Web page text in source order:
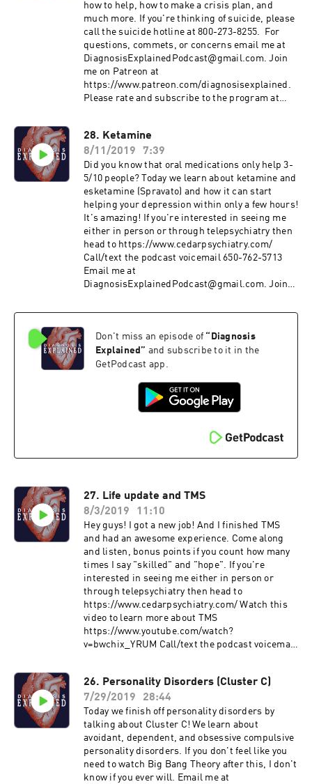
how to help, how to make a crisis plan, and
much more. If you're thinking of suicide, please
call the suicide hotline at 800-273-8255. For
questions, commets, or concerns email me at
DiagnosisExplainedPodcast@gmail.com. Join
me on Patreon at
https://www.patreon.com/diagnosisexplained.
Please rate and subscribe to the program at
28. Ketamine
8/11/2019
7:39
Did you know that oral medications only help 3-
5/10 people? Today we learn about ketamine and
esketamine (Spravato) and how it can start
helping your depression within only a few hours!
It's amazing! If you're interested in seeing me
either in person or through telepsychiatry then
head to https://www.cedarpsychiatry.com/
Call/text the podcast voicemail 650-762-5713
Email me at
DiagnosisExplainedPodcast@gmail.com. Join
https://www.patreon.com/diagnosisexplained.
https://podcasts.apple.com/us/podcast/id1458
994414&ls=1 Subscribe on Android:
http://www.subscribeonandroid.com/rss.whoos
Don't miss an episode of “ Diagnosis
Explained ” and subscribe to it in the
GetPodcast app.
27. Life update and TMS
8/3/2019
11:10
Hey guys! I got a new job! And I finished TMS
and had an awesome experience. Come along
and listen, bonus points if you count how many
times I say "skilled" and "hope". If you're
interested in seeing me either in person or
through telepsychiatry then head to
https://www.cedarpsychiatry.com/ Watch this
video to learn more about TMS
https://www.youtube.com/watch?
v=bwchix_YRUM Call/text the podcast voicemail
me on Patreon at
https://www.patreon.com/diagnosisexplained.
Please rate and subscribe to the program at
https://podcasts.apple.com/us/podcast/id1458
994414&ls=1 Subscribe on Android:
http://www.subscribeonandroid.com/rss.whoos
hkaa.com/rss/podcast/id/6869
26. Personality Disorders (Cluster C)
7/29/2019
28:44
Today we finish off personality disorders by
talking about Cluster C! We learn about
avoidant, dependent, and obsessive compulsive
personality disorders. If you don't feel like you
need to watch Big Bang Theory after this, I don't
know if you ever will. Email me at